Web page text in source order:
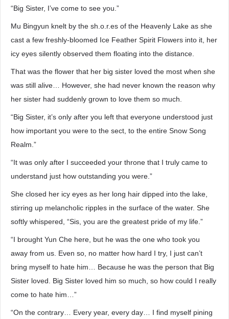
“Big Sister, I’ve come to see you.”
Mu Bingyun knelt by the sh.o.r.es of the Heavenly Lake as she
cast a few freshly-bloomed Ice Feather Spirit Flowers into it, her
icy eyes silently observed them floating into the distance.
That was the flower that her big sister loved the most when she
was still alive… However, she had never known the reason why
her sister had suddenly grown to love them so much.
“Big Sister, it’s only after you left that everyone understood just
how important you were to the sect, to the entire Snow Song
Realm.”
“It was only after I succeeded your throne that I truly came to
understand just how outstanding you were.”
She closed her icy eyes as her long hair dipped into the lake,
stirring up melancholic ripples in the surface of the water. She
softly whispered, “Sis, you are the greatest pride of my life.”
“I brought Yun Che here, but he was the one who took you
away from us. Even so, no matter how hard I try, I just can’t
bring myself to hate him… Because he was the person that Big
Sister loved. Big Sister loved him so much, so how could I really
come to hate him…”
“On the contrary… Every year, every day… I find myself pining